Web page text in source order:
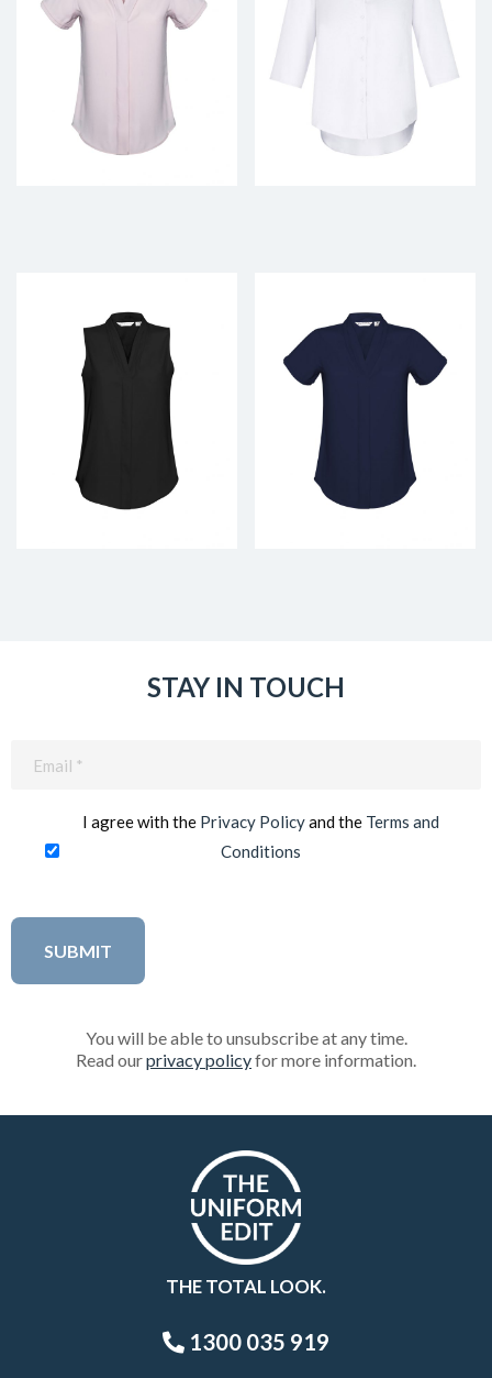
STAY IN TOUCH
I agree with the Privacy Policyand the Terms and
Conditions
You will be able to unsubscribe at any time.
Read ourprivacy policyfor more information.
THE TOTAL LOOK.
1300 035 919